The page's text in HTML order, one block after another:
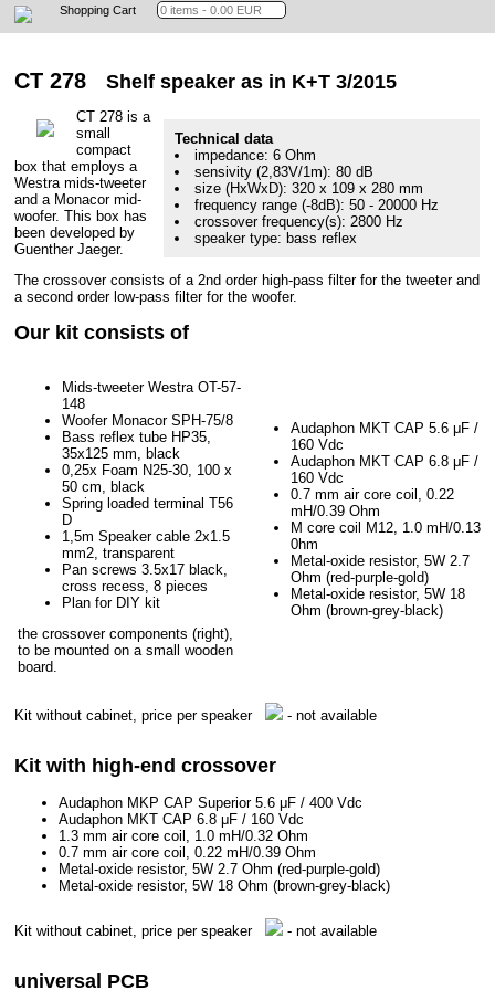
Shopping Cart
CT 278 Shelf speaker as in K+T 3/2015
Technical data
impedance: 6 Ohm
sensivity (2,83V/1m): 80 dB
size (HxWxD): 320 x 109 x 280 mm
frequency range (-8dB): 50 - 20000 Hz
crossover frequency(s): 2800 Hz
speaker type: bass reflex
CT 278 is a
small
compact
box that employs a
Westra mids-tweeter
and a Monacor mid-
woofer. This box has
been developed by
Guenther Jaeger.
The crossover consists of a 2nd order high-pass filter for the tweeter and
a second order low-pass filter for the woofer.
Our kit consists of
Mids-tweeter Westra OT-57-
148
Woofer Monacor SPH-75/8
Bass reflex tube HP35,
35x125 mm, black
0,25x Foam N25-30, 100 x
50 cm, black
Spring loaded terminal T56
D
1,5m Speaker cable 2x1.5
mm2, transparent
Pan screws 3.5x17 black,
cross recess, 8 pieces
Plan for DIY kit
the crossover components (right),
to be mounted on a small wooden
board.
Audaphon MKT CAP 5.6 μF /
160 Vdc
Audaphon MKT CAP 6.8 μF /
160 Vdc
0.7 mm air core coil, 0.22
mH/0.39 Ohm
M core coil M12, 1.0 mH/0.13
0hm
Metal-oxide resistor, 5W 2.7
Ohm (red-purple-gold)
Metal-oxide resistor, 5W 18
Ohm (brown-grey-black)
Kit without cabinet, price per speaker - not available
Kit with high-end crossover
Audaphon MKP CAP Superior 5.6 μF / 400 Vdc
Audaphon MKT CAP 6.8 μF / 160 Vdc
1.3 mm air core coil, 1.0 mH/0.32 Ohm
0.7 mm air core coil, 0.22 mH/0.39 Ohm
Metal-oxide resistor, 5W 2.7 Ohm (red-purple-gold)
Metal-oxide resistor, 5W 18 Ohm (brown-grey-black)
Kit without cabinet, price per speaker - not available
universal PCB